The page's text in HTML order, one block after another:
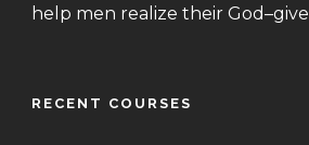
help men realize their
RECENT COURSES